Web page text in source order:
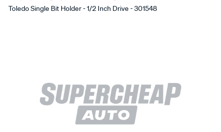
Toledo Single Bit Holder - 1/2 Inch Drive - 301548